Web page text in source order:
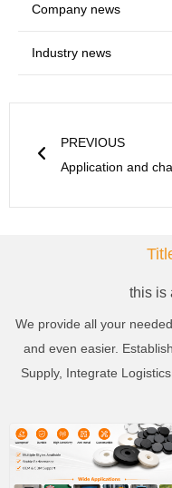
Company news
Industry news
PREVIOUS
this is
We provide all your
and even easier.
Supply, Integrate